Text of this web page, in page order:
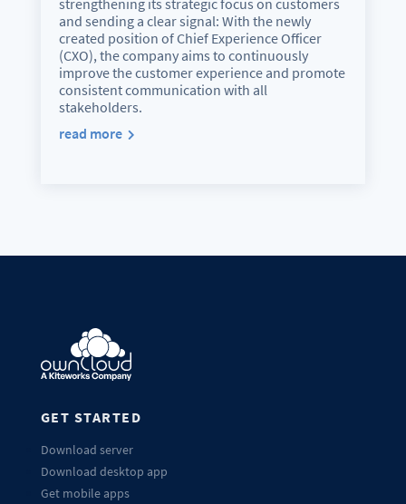
and sending a clear signal: With the newly
created position of Chief Experience Officer
(CXO), the company aims to continuously
improve the customer experience and promote
consistent communication with all
stakeholders.
read more
GET STARTED
Download server
Download desktop app
Get mobile apps